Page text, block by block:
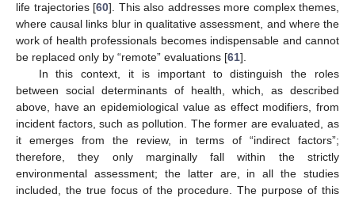
life trajectories [60]. This also addresses more complex themes,
where causal links blur in qualitative assessment, and where the
work of health professionals becomes indispensable and cannot
be replaced only by “remote” evaluations [61].
In this context, it is important to distinguish the roles
between social determinants of health, which, as described
above, have an epidemiological value as effect modifiers, from
incident factors, such as pollution. The former are evaluated, as
it emerges from the review, in terms of “indirect factors”;
therefore, they only marginally fall within the strictly
environmental assessment; the latter are, in all the studies
included, the true focus of the procedure. The purpose of this